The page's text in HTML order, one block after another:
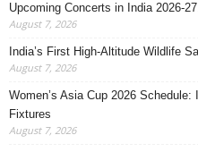
Upcoming Concerts in India 2026-
August 7, 2026
India’s First High-Altitude Wildlife
August 7, 2026
Women’s Asia Cup 2026
Fixtures
August 7, 2026